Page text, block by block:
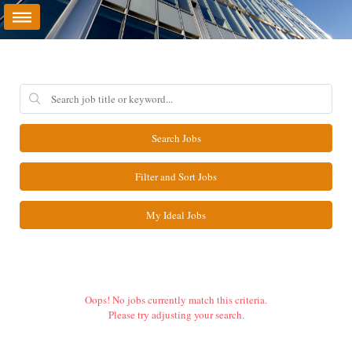
Search Jobs
Filter and Sort Jobs
My Ideal Jobs
Oops! No jobs currently match this criteria.
Please try adjusting your search.